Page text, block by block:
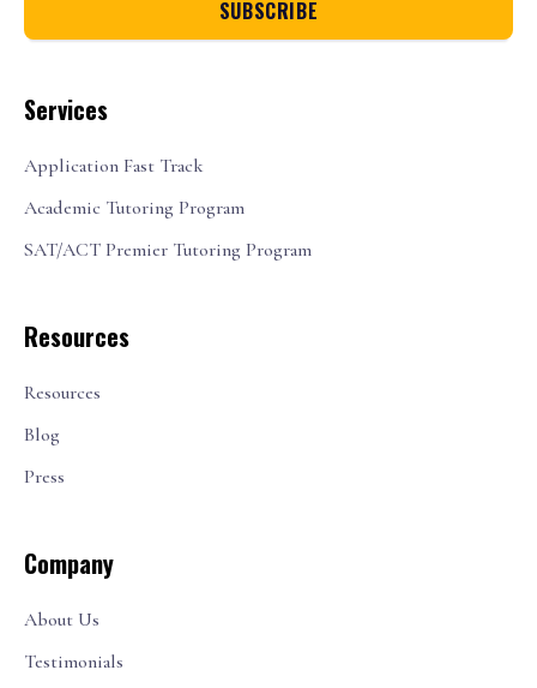
Services
Application Fast Track
Academic Tutoring Program
SAT/ACT Premier Tutoring Program
Resources
Resources
Blog
Press
Company
About Us
Testimonials